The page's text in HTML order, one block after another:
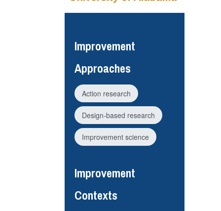
Improvement
Approaches
Action research
Design-based research
Improvement science
Improvement
Contexts